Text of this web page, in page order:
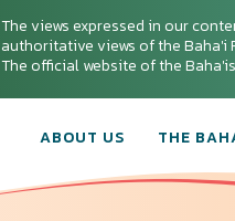
The views expressed in our
authoritative views of the Baha'i
The official website of the
ABOUT US THE